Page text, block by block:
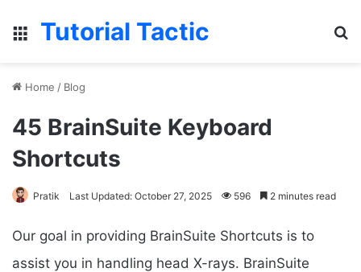
Menu
Tutorial Tactic
Home / Blog
45 BrainSuite Keyboard
Shortcuts
Pratik Last Updated: October 27, 2025 596 2 minutes read
Our goal in providing BrainSuite Shortcuts is to
assist you in handling head X-rays. BrainSuite